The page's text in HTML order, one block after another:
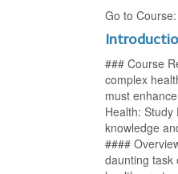
Go to Course:
### Course
complex
must
Health:
knowledge
####
daunting task